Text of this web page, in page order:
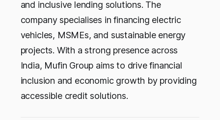
and inclusive lending solutions. The
company specialises in financing electric
vehicles, MSMEs, and sustainable energy
projects. With a strong presence across
India, Mufin Group aims to drive financial
inclusion and economic growth by providing
accessible credit solutions.